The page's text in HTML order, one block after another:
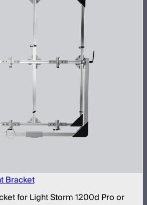
Bracket
for Light Storm 1200d Pro or